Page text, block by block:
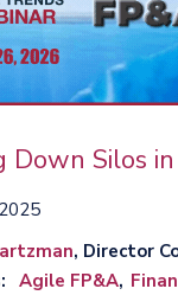
Down Silos
, Director
Agile FP&A